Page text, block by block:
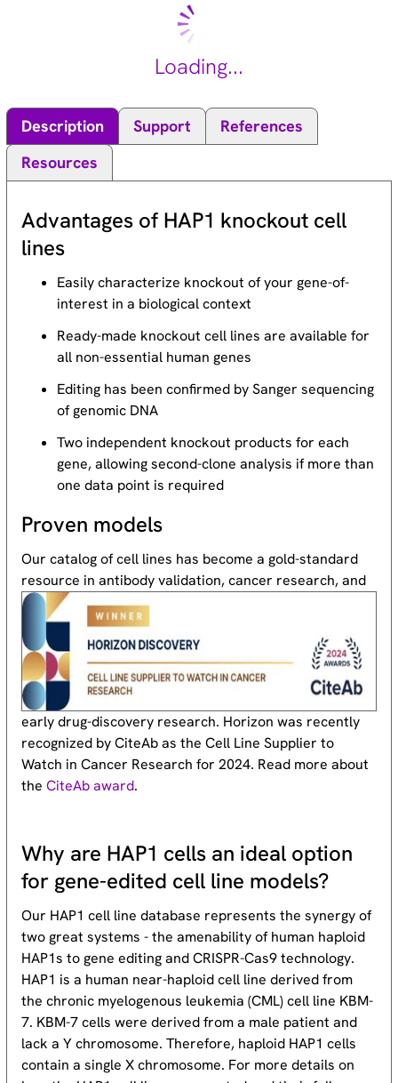
Loading...
Description Support
References
Resources
Advantages of HAP1 knockout cell
lines
Easily characterize knockout of your gene-of-
interest in a biological context
Ready-made knockout cell lines are available for
all non-essential human genes
Editing has been confirmed by Sanger sequencing
of genomic DNA
Two independent knockout products for each
gene, allowing second-clone analysis if more than
one data point is required
Proven models
Our catalog of cell lines has become a gold-standard
resource in antibody validation, cancer research, and
early drug-discovery research. Horizon was recently
recognized by CiteAb as the Cell Line Supplier to
Watch in Cancer Research for 2024. Read more about
theCiteAb award.
Why are HAP1 cells an ideal option
for gene-edited cell line models?
Our HAP1 cell line database represents the synergy of
two great systems - the amenability of human haploid
HAP1s to gene editing and CRISPR-Cas9 technology.
HAP1 is a human near-haploid cell line derived from
the chronic myelogenous leukemia (CML) cell line KBM-
7. KBM-7 cells were derived from a male patient and
lack a Y chromosome. Therefore, haploid HAP1 cells
contain a single X chromosome. For more details on